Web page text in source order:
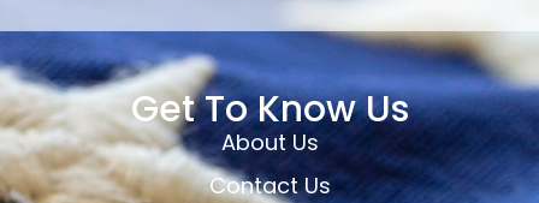
Get To Know Us
About Us
Contact Us